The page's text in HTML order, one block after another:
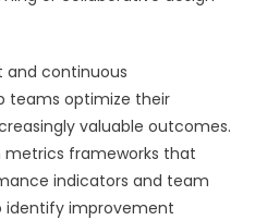
continuous
teams optimize their
valuable outcomes.
metrics frameworks that
indicators and team
identify improvement